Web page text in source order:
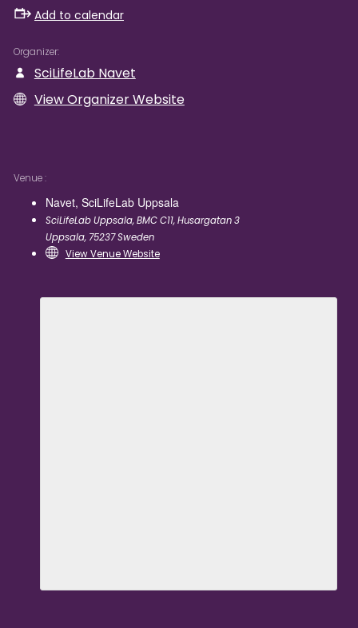
Add to calendar
Organizer
SciLifeLab Navet
View Organizer Website
Venue
Navet, SciLifeLab Uppsala
SciLifeLab Uppsala, BMC C11, Husargatan 3
Uppsala, 75237Sweden
View Venue Website